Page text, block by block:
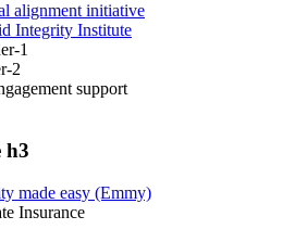
alignment initiative
Integrity Institute
1
2
support
h3
made easy (Emmy)
Insurance